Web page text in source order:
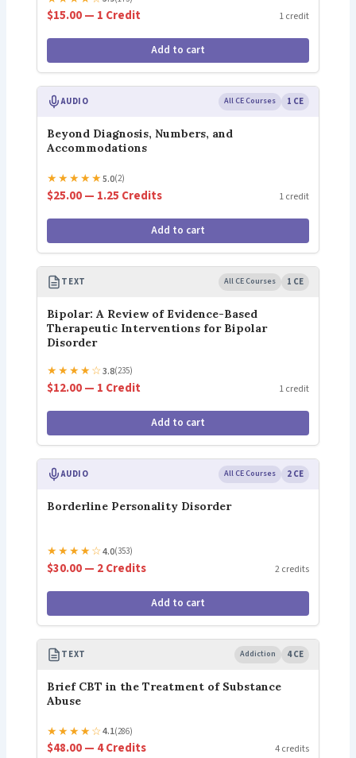
$15.00 — 1 Credit 1 credit
Add to cart
AUDIO All CE Courses 1 CE
Beyond Diagnosis, Numbers, and
Accommodations
★★★★★5.0(2)
$25.00 — 1.25 Credits 1 credit
Add to cart
TEXT All CE Courses 1 CE
Bipolar: A Review of Evidence-Based
Therapeutic Interventions for Bipolar
Disorder
★★★★☆3.8(235)
$12.00 — 1 Credit 1 credit
Add to cart
AUDIO All CE Courses 2 CE
Borderline Personality Disorder
★★★★☆4.0(353)
$30.00 — 2 Credits 2 credits
Add to cart
TEXT Addiction 4 CE
Brief CBT in the Treatment of Substance
Abuse
★★★★☆4.1(286)
$48.00 — 4 Credits 4 credits